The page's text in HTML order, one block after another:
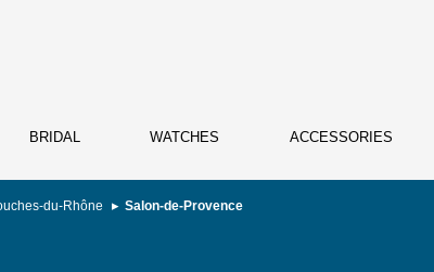
BRIDAL WATCHES ACCESSORIES
du-Rhône Salon-de-Provence